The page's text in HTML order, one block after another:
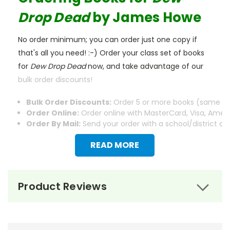
READ MORE
Drop Deadby James Howe
No order minimum; you can order just one copy if
that's all you need! :-) Order your class set of books
for Dew Drop Deadnow, and take advantage of our
bulk order discounts!
Bulk Order Discounts: Order 5 or more books (same
Order Online: Order online with MasterCard, Visa,
Order By Mail: Send your order with a school/district
Product Reviews